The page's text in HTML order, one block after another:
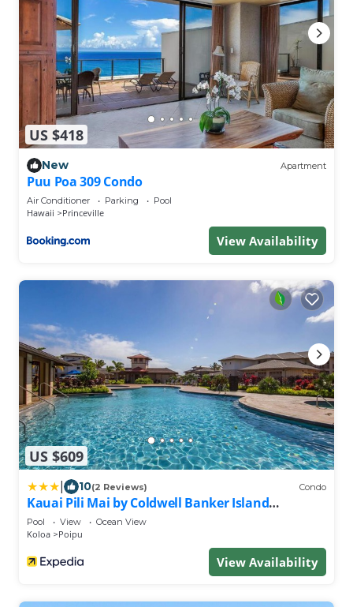
US $418
New Apartment
Puu Poa 309 Condo
Air Conditioner Parking Pool
Hawaii Princeville
View Availability
US $609
10(2 Reviews) Condo
Kauai Pili Mai by Coldwell Banker Island
Vacations
Pool View Ocean View
Koloa Poipu
View Availability